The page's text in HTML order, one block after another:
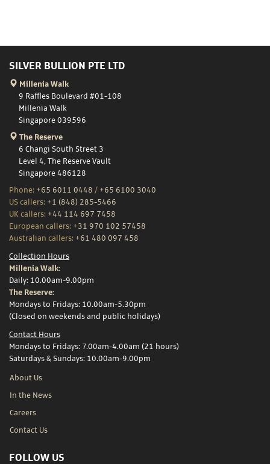
SILVER BULLION PTE LTD
Millenia Walk
9 Raffles Boulevard #01-108
Millenia Walk
Singapore 039596
The Reserve
6 Changi South Street 3
Level 4, The Reserve Vault
Singapore 486128
Phone: +65 6011 0448 / +65 6100 3040
US callers: +1 (848) 285-5466
UK callers: +44 114 697 7458
European callers: +31 970 102 57458
Australian callers: +61 480 097 458
Collection Hours
Millenia Walk:
Daily: 10.00am-9.00pm
The Reserve:
Mondays to Fridays: 10.00am-5.30pm
(Closed on weekends and public holidays)
Contact Hours
Mondays to Fridays: 7.00am-4.00am (21 hours)
Saturdays & Sundays: 10.00am-9.00pm
About Us
In the News
Careers
Contact Us
FOLLOW US